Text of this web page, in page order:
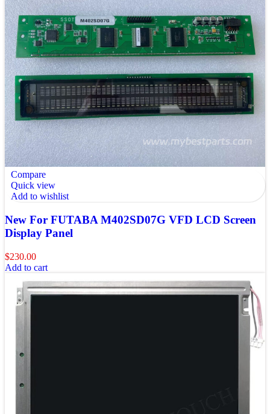
Compare
Quick view
Add to wishlist
New For FUTABA M402SD07G VFD LCD Screen
Display Panel
$230.00
Add to cart